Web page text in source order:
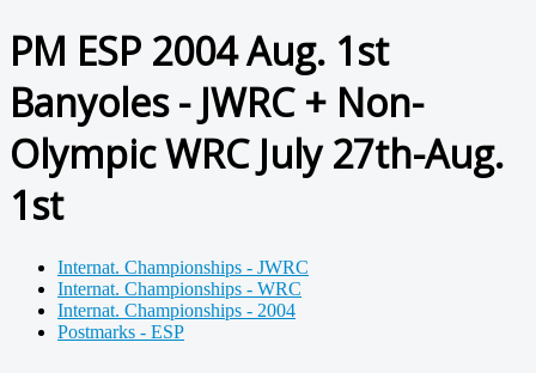
PM ESP 2004 Aug. 1st
Banyoles - JWRC + Non-
Olympic WRC July 27th-Aug.
1st
Internat. Championships - JWRC
Internat. Championships - WRC
Internat. Championships - 2004
Postmarks - ESP